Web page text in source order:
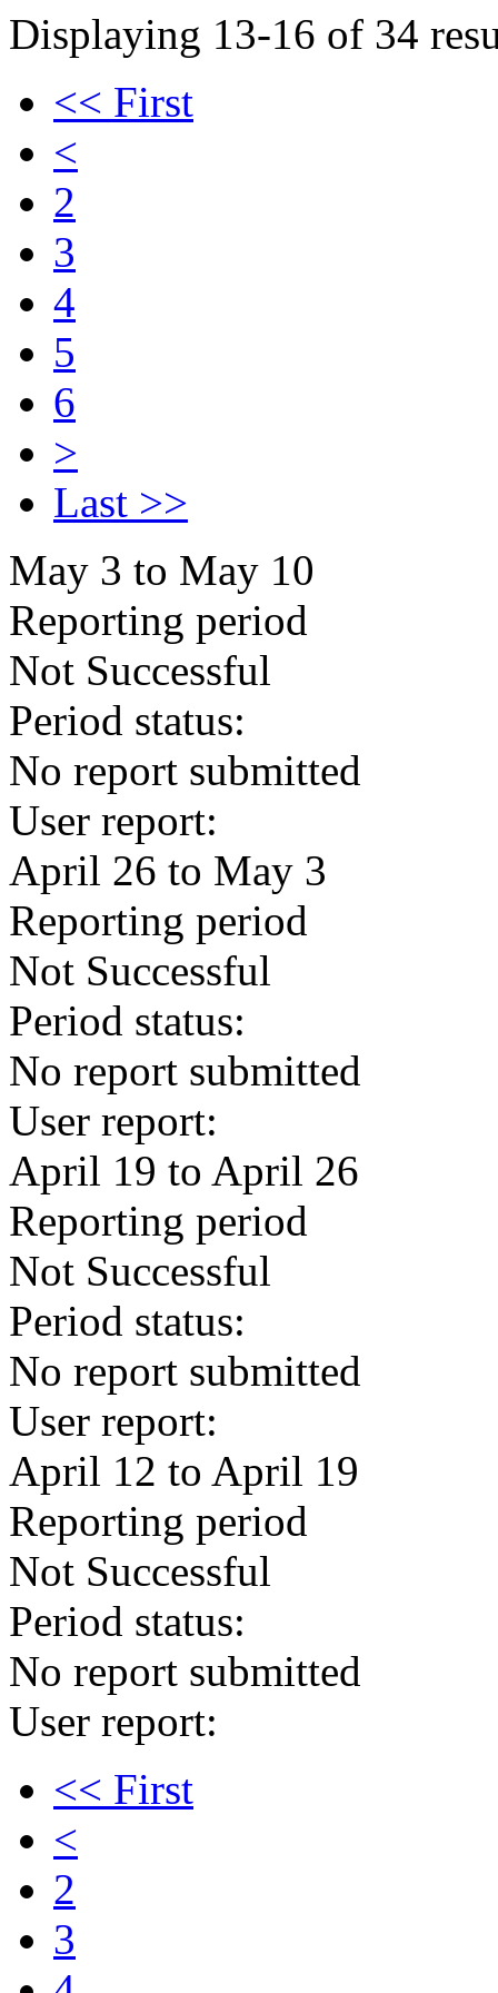
Displaying 13-16 of 34
<< First
<
2
3
4
5
6
>
Last >>
May 3 to May 10
Reporting period
Not Successful
Period status:
No report submitted
User report:
April 26 to May 3
Reporting period
Not Successful
Period status:
No report submitted
User report:
April 19 to April 26
Reporting period
Not Successful
Period status:
No report submitted
User report:
April 12 to April 19
Reporting period
Not Successful
Period status:
No report submitted
User report:
<< First
<
2
3